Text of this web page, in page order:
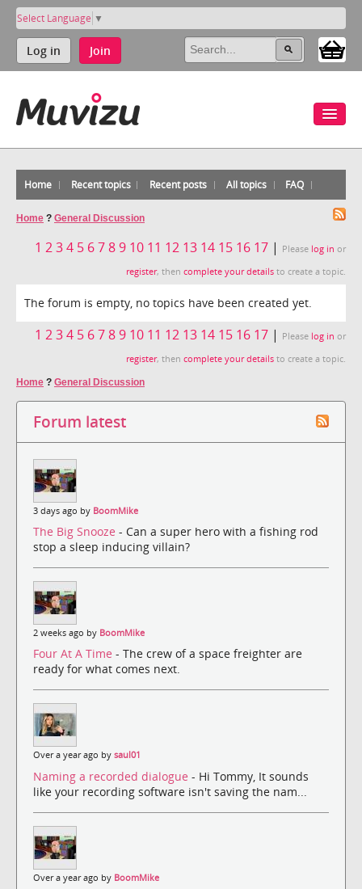
Select Language ▼
Log in Join
Home Recent topics Recent posts All topics FAQ
Home ? General Discussion
1 234 5 6789 10 11 12 13 14 15 16 17 | Please log in or
register, then complete your details to create a topic.
The forum is empty, no topics have been created yet.
1 234 5 6789 10 11 12 13 14 15 16 17 | Please log in or
register, then complete your details to create a topic.
Home ? General Discussion
Forum latest
3 days ago by BoomMike
The Big Snooze - Can a super hero with a fishing rod
stop a sleep inducing villain?
2 weeks ago by BoomMike
Four At A Time - The crew of a space freighter are
ready for what comes next.
Over a year ago by saul01
Naming a recorded dialogue - Hi Tommy, It sounds
like your recording software isn't saving the nam...
Over a year ago by BoomMike